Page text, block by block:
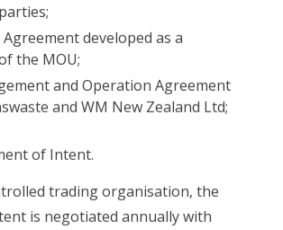
Agreement developed as a
the MOU;
and Operation Agreement
and WM New Zealand Ltd;
of Intent.
trading organisation, the
is negotiated annually with